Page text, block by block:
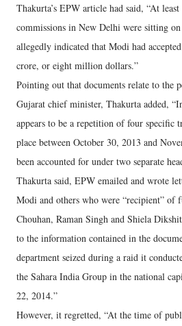
Thakurta’s EPW article had said, “At
commissions in New Delhi were sitting
allegedly indicated that Modi had
crore, or eight million dollars.”
Pointing out that documents relate to the
Gujarat chief minister, Thakurta added,
appears to be a repetition of four specific
place between October 30, 2013 and
been accounted for under two separate
Thakurta said, EPW emailed and wrote
Modi and others who were “recipient” of
Chouhan, Raman Singh and Shiela
to the information contained in the
department seized during a raid it
the Sahara India Group in the national
22, 2014.”
However, it regretted, “At the time of